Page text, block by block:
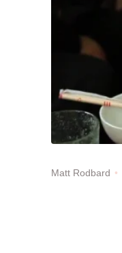
Matt Rodbard